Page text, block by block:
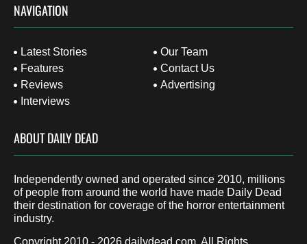
NAVIGATION
Latest Stories
Features
Reviews
Interviews
Our Team
Contact Us
Advertising
ABOUT DAILY DEAD
Independently owned and operated since 2010, millions
of people from around the world have made Daily Dead
their destination for coverage of the horror entertainment
industry.
Copyright 2010 - 2026 dailydead.com , All Rights